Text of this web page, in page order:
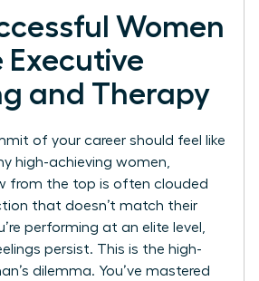
Women
Executive
and Therapy
of your career should feel like
high-achieving women,
from the top is often clouded
that doesn’t match their
performing at an elite level,
persist. This is the high-
dilemma. You’ve mastered